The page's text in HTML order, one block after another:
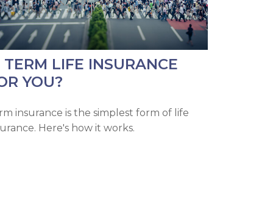
TERM LIFE INSURANCE
YOU?
insurance is the simplest form of life
Here's how it works.